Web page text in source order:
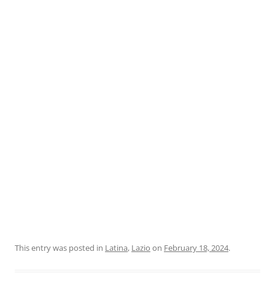
This entry was posted in Latina, Lazio on February 18, 2024.